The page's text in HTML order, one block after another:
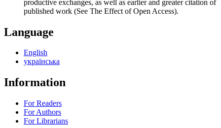
productive exchanges, as well as earlier and greater citation of
published work (See The Effect of Open Access).
Language
English
українська
Information
For Readers
For Authors
For Librarians